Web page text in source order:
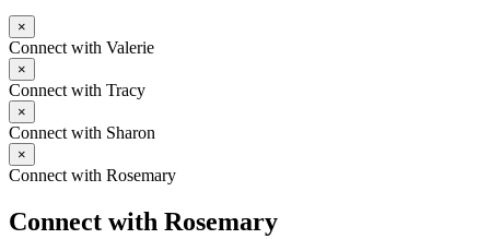
×
Connect with Valerie
×
Connect with Tracy
×
Connect with Sharon
×
Connect with Rosemary
Connect with Rosemary